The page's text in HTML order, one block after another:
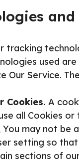
and
tracking
used
Our Service.
Cookies. A
all Cookies or
may not be
setting so
sections of